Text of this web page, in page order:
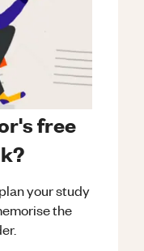
free
your study
the